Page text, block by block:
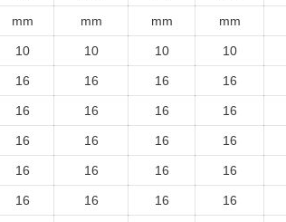
mm mm mm mm
10 10 10 10
16 16 16 16
16 16 16 16
16 16 16 16
16 16 16 16
16 16 16 16